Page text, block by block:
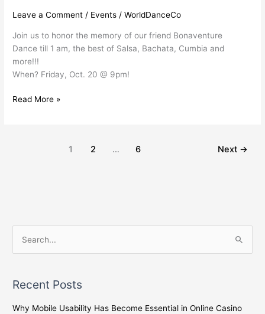
Leave a Comment / Events /WorldDanceCo
Join us to honor the memory of our friend Bonaventure
Dance till 1 am, the best of Salsa, Bachata, Cumbia and
more!!!
When? Friday, Oct. 20 @ 9pm!
Read More »
1 2 … 6 Next →
r
c
Recent Posts
Why Mobile Usability Has Become Essential in Online Casino